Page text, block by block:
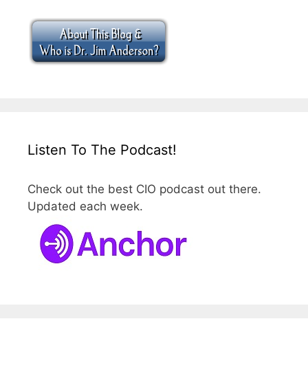
Listen To The Podcast!
Check out the best CIO podcast out there.
Updated each week.